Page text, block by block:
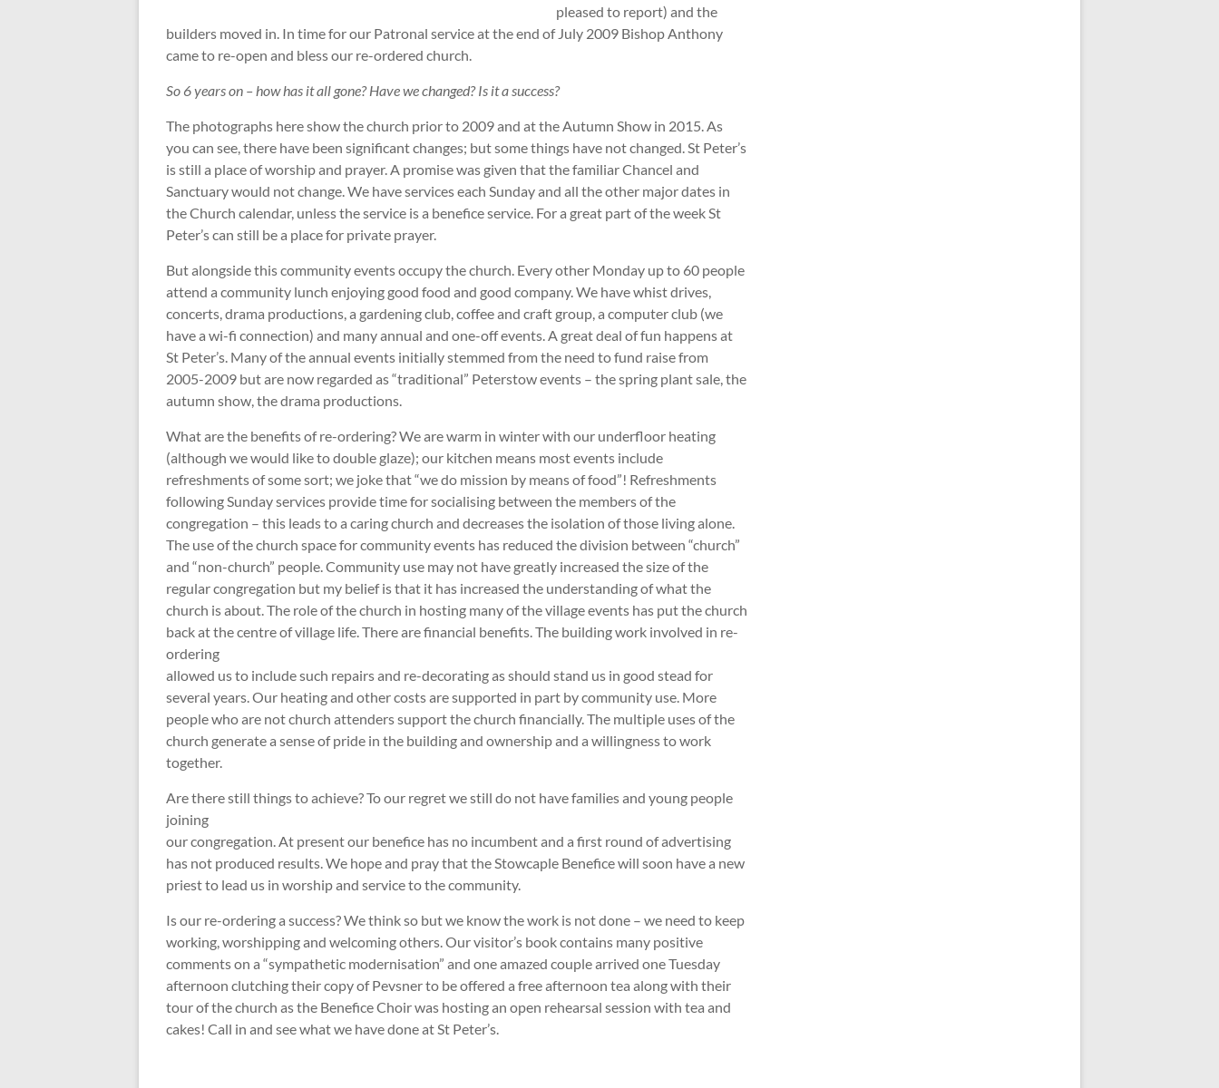
pleased to report) and the
builders moved in. In time for our Patronal service at the end of July 2009 Bishop Anthony
came to re-open and bless our re-ordered church.
So 6 years on – how has it all gone? Have we changed? Is it a success?
The photographs here show the church prior to 2009 and at the Autumn Show in 2015. As
you can see, there have been significant changes; but some things have not changed. St Peter’s
is still a place of worship and prayer. A promise was given that the familiar Chancel and
Sanctuary would not change. We have services each Sunday and all the other major dates in
the Church calendar, unless the service is a benefice service. For a great part of the week St
Peter’s can still be a place for private prayer.
But alongside this community events occupy the church. Every other Monday up to 60 people
attend a community lunch enjoying good food and good company. We have whist drives,
concerts, drama productions, a gardening club, coffee and craft group, a computer club (we
have a wi-fi connection) and many annual and one-off events. A great deal of fun happens at
St Peter’s. Many of the annual events initially stemmed from the need to fund raise from
2005-2009 but are now regarded as “traditional” Peterstow events – the spring plant sale, the
autumn show, the drama productions.
What are the benefits of re-ordering? We are warm in winter with our underfloor heating
(although we would like to double glaze); our kitchen means most events include
refreshments of some sort; we joke that “we do mission by means of food”! Refreshments
following Sunday services provide time for socialising between the members of the
congregation – this leads to a caring church and decreases the isolation of those living alone.
The use of the church space for community events has reduced the division between “church”
and “non-church” people. Community use may not have greatly increased the size of the
regular congregation but my belief is that it has increased the understanding of what the
church is about. The role of the church in hosting many of the village events has put the church
back at the centre of village life. There are financial benefits. The building work involved in re-
ordering
allowed us to include such repairs and re-decorating as should stand us in good stead for
several years. Our heating and other costs are supported in part by community use. More
people who are not church attenders support the church financially. The multiple uses of the
church generate a sense of pride in the building and ownership and a willingness to work
together.
Are there still things to achieve? To our regret we still do not have families and young people
joining
our congregation. At present our benefice has no incumbent and a first round of advertising
has not produced results. We hope and pray that the Stowcaple Benefice will soon have a new
priest to lead us in worship and service to the community.
Is our re-ordering a success? We think so but we know the work is not done – we need to keep
working, worshipping and welcoming others. Our visitor’s book contains many positive
comments on a “sympathetic modernisation” and one amazed couple arrived one Tuesday
afternoon clutching their copy of Pevsner to be offered a free afternoon tea along with their
tour of the church as the Benefice Choir was hosting an open rehearsal session with tea and
cakes! Call in and see what we have done at St Peter’s.